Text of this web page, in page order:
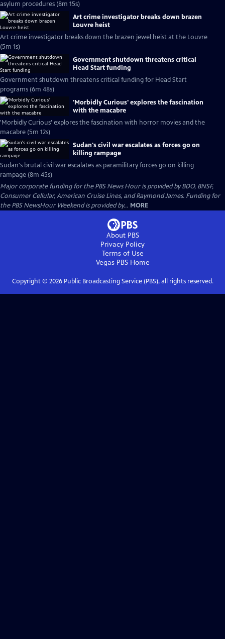
asylum procedures (8m 15s)
Art crime investigator breaks down brazen
Louvre heist
Art crime investigator breaks down the brazen jewel heist at the Louvre
(5m 1s)
Government shutdown threatens critical
Head Start funding
Government shutdown threatens critical funding for Head Start
programs (6m 48s)
'Morbidly Curious' explores the fascination
with the macabre
'Morbidly Curious' explores the fascination with horror movies and the
macabre (5m 12s)
Sudan's civil war escalates as forces go on
killing rampage
Sudan's brutal civil war escalates as paramilitary forces go on killing
rampage (8m 45s)
Major corporate funding for the PBS News Hour is provided by BDO, BNSF,
Consumer Cellular, American Cruise Lines, and Raymond James. Funding for
the PBS NewsHour Weekend is provided by... MORE
About PBS
Privacy Policy
Terms of Use
Vegas PBSHome
Copyright © 2026Public Broadcasting Service (PBS), all rights reserved.